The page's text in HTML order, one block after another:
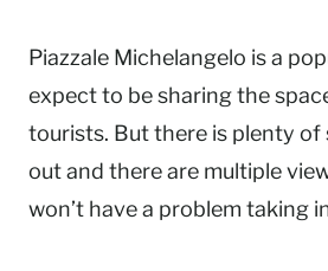
Piazzale Michelangelo is a
expect to be sharing the
tourists. But there is plenty of
out and there are multiple
won’t have a problem taking